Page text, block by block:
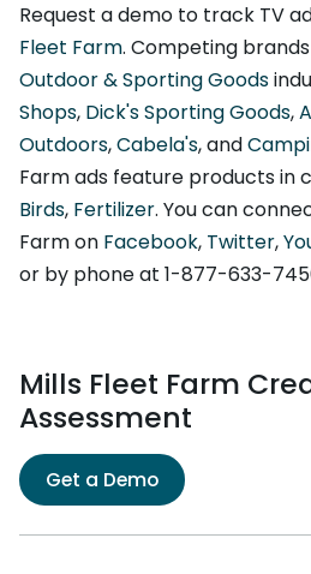
Request a demo to track TV
Fleet Farm. Competing
Outdoor & Sporting Goods
Shops, Dick's Sporting Goods,
Outdoors,Cabela's, and
Farm ads feature products in
Birds, Fertilizer. You can
Farm on Facebook, Twitter,
or by phone at 1-877-633-
Mills Fleet Farm
Assessment
Get a Demo